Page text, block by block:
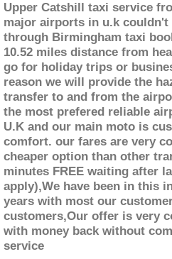
Upper Catshill taxi service
major airports in u.k couldn't
through Birmingham taxi
10.52 miles distance from
go for holiday trips or
reason we will provide the
transfer to and from the
the most prefered reliable
U.K and our main moto is
comfort. our fares are very
cheaper option than other
minutes FREE waiting after
apply),We have been in this
years with most our
customers,Our offer is very
with money back without
service